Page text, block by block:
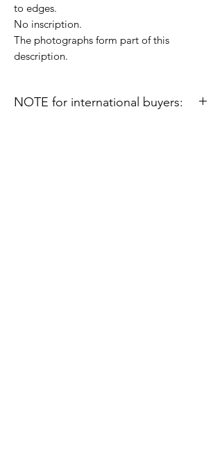
to edges.
No inscription.
The photographs form part of this
description.
NOTE for international buyers: